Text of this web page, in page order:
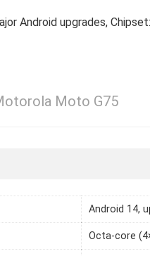
Android upgrades,
Moto G75
Android 14,
Octa-core